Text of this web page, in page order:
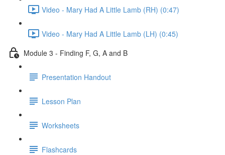
Video - Mary Had A Little Lamb (RH) (0:47)
Video - Mary Had A Little Lamb (LH) (0:45)
Module 3 - Finding F, G, A and B
Presentation Handout
Lesson Plan
Worksheets
Flashcards